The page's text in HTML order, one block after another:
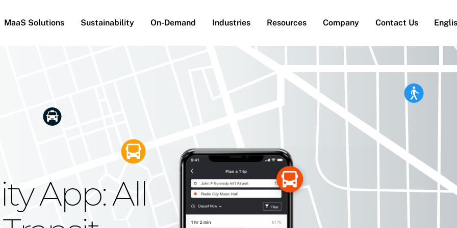
MaaS Solutions Sustainability On-Demand Industries Resources Company Contact Us
App: All
Reach
Future
Moovit's